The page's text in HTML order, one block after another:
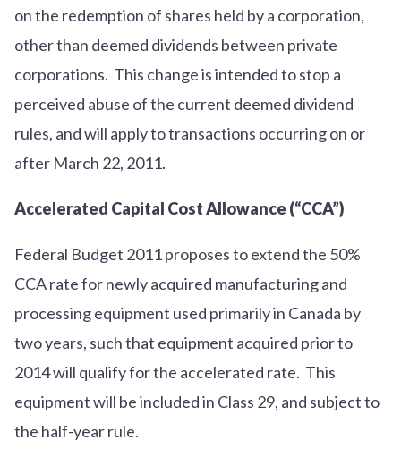
on the redemption of shares held by a corporation,
other than deemed dividends between private
corporations. This change is intended to stop a
perceived abuse of the current deemed dividend
rules, and will apply to transactions occurring on or
after March 22, 2011.
Accelerated Capital Cost Allowance (“CCA”)
Federal Budget 2011 proposes to extend the 50%
CCA rate for newly acquired manufacturing and
processing equipment used primarily in Canada by
two years, such that equipment acquired prior to
2014 will qualify for the accelerated rate. This
equipment will be included in Class 29, and subject to
the half-year rule.